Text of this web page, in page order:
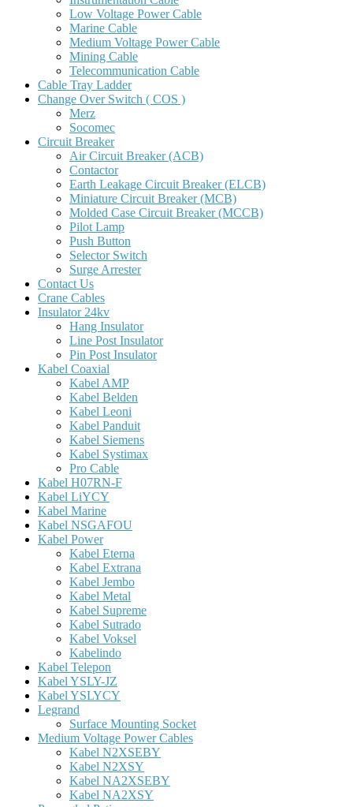
Low Voltage Power Cable
Marine Cable
Medium Voltage Power Cable
Mining Cable
Telecommunication Cable
Cable Tray Ladder
Change Over Switch ( COS )
Merz
Socomec
Circuit Breaker
Air Circuit Breaker (ACB)
Contactor
Earth Leakage Circuit Breaker (ELCB)
Miniature Circuit Breaker (MCB)
Molded Case Circuit Breaker (MCCB)
Pilot Lamp
Push Button
Selector Switch
Surge Arrester
Contact Us
Crane Cables
Insulator 24kv
Hang Insulator
Line Post Insulator
Pin Post Insulator
Kabel Coaxial
Kabel AMP
Kabel Belden
Kabel Leoni
Kabel Panduit
Kabel Siemens
Kabel Systimax
Pro Cable
Kabel H07RN-F
Kabel LiYCY
Kabel Marine
Kabel NSGAFOU
Kabel Power
Kabel Eterna
Kabel Extrana
Kabel Jembo
Kabel Metal
Kabel Supreme
Kabel Sutrado
Kabel Voksel
Kabelindo
Kabel Telepon
Kabel YSLY-JZ
Kabel YSLYCY
Legrand
Surface Mounting Socket
Medium Voltage Power Cables
Kabel N2XSEBY
Kabel N2XSY
Kabel NA2XSEBY
Kabel NA2XSY